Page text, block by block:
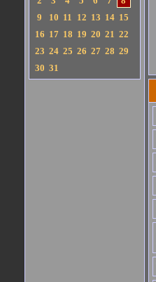
9
10 11 12 13 14 15
16 17 18 19 20 21 22
23 24 25 26 27 28 29
30 31